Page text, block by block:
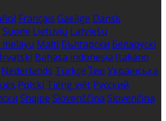
Français Gaeilge Dansk
Suomi Lietuvių Latviešu
Malti Български Беларускі
Bahasa indonesia Italiano
Nederlands Türkçe ไทย Українська
Polski Tiếng việt Русский
Shqipe Slovenščina Slovenčina